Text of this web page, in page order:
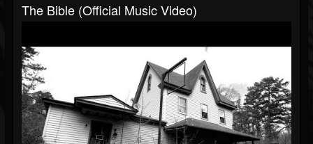
The Bible (official Music Video)